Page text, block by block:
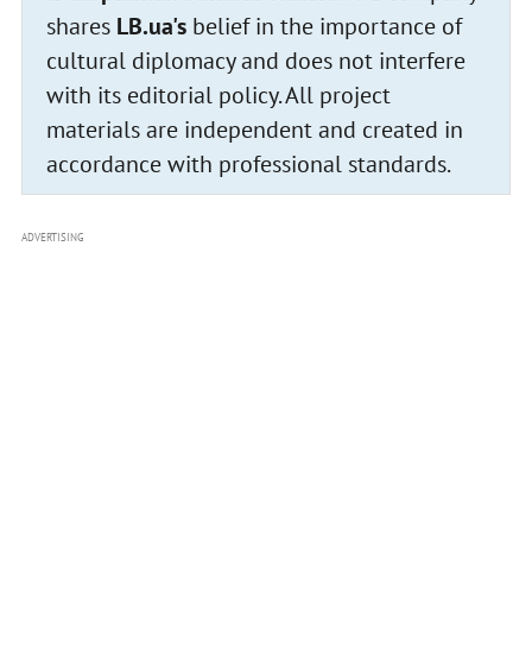
shares LB.ua'sbelief in the importance of
cultural diplomacy and does not interfere
with its editorial policy. All project
materials are independent and created in
accordance with professional standards.
ADVERTISING